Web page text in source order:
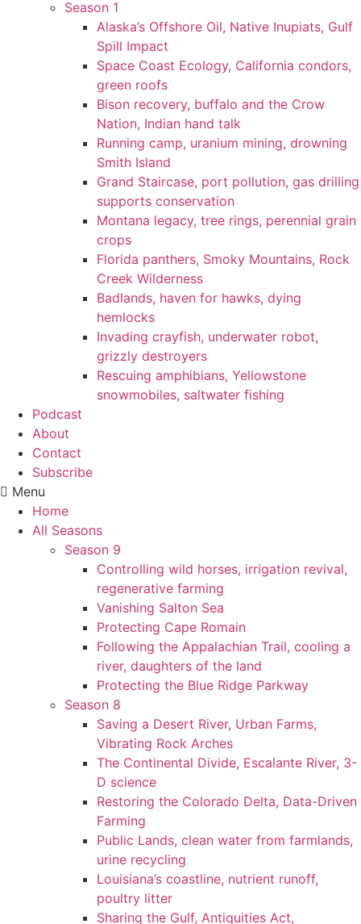
Season 1
Alaska’s Offshore Oil, Native Inupiats, Gulf
Spill Impact
Space Coast Ecology, California condors,
green roofs
Bison recovery, buffalo and the Crow
Nation, Indian hand talk
Running camp, uranium mining, drowning
Smith Island
Grand Staircase, port pollution, gas drilling
supports conservation
Montana legacy, tree rings, perennial grain
crops
Florida panthers, Smoky Mountains, Rock
Creek Wilderness
Badlands, haven for hawks, dying
hemlocks
Invading crayfish, underwater robot,
grizzly destroyers
Rescuing amphibians, Yellowstone
snowmobiles, saltwater fishing
Podcast
About
Contact
Subscribe
Menu
Home
All Seasons
Season 9
Controlling wild horses, irrigation revival,
regenerative farming
Vanishing Salton Sea
Protecting Cape Romain
Following the Appalachian Trail, cooling a
river, daughters of the land
Protecting the Blue Ridge Parkway
Season 8
Saving a Desert River, Urban Farms,
Vibrating Rock Arches
The Continental Divide, Escalante River, 3-
D science
Restoring the Colorado Delta, Data-Driven
Farming
Public Lands, clean water from farmlands,
urine recycling
Louisiana’s coastline, nutrient runoff,
poultry litter
Sharing the Gulf, Antiquities Act,